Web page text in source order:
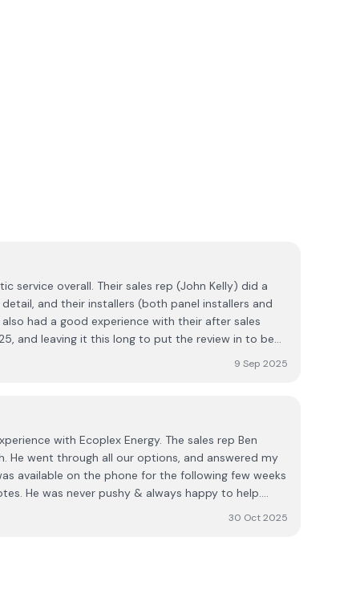
service overall. Their sales rep (John Kelly) did a
and their installers (both panel installers and
had a good experience with their after sales
and leaving it this long to put the review in to be
9 Sep 2025
with Ecoplex Energy. The sales rep Ben
He went through all our options, and answered my
available on the phone for the following few weeks
He was never pushy & always happy to help.
30 Oct 2025